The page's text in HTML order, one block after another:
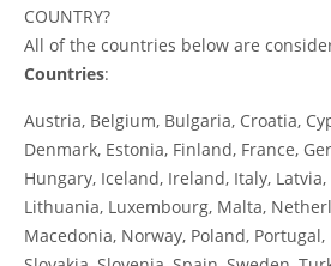
COUNTRY?
All of the countries below are
Countries:
Austria, Belgium, Bulgaria, Croatia,
Denmark, Estonia, Finland, France,
Hungary, Iceland, Ireland, Italy,
Lithuania, Luxembourg, Malta,
Macedonia, Norway, Poland, Portugal,